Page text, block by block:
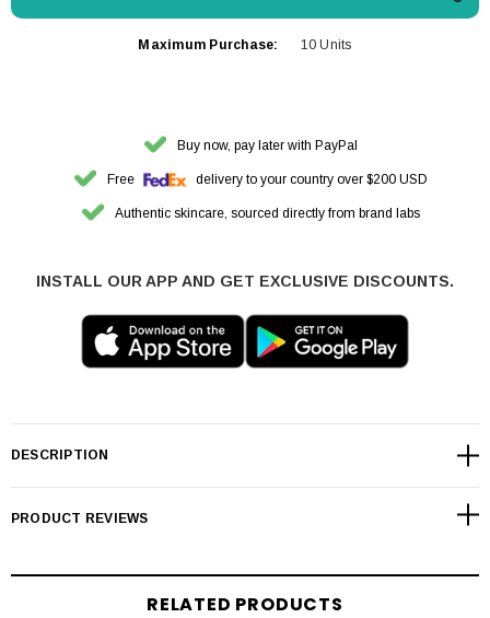
Maximum Purchase: 10 Units
Buy now, pay later with PayPal
Free delivery to your country over $200 USD
Authentic skincare, sourced directly from brand labs
INSTALL OUR APP AND GET EXCLUSIVE DISCOUNTS.
DESCRIPTION
PRODUCT REVIEWS
RELATED PRODUCTS